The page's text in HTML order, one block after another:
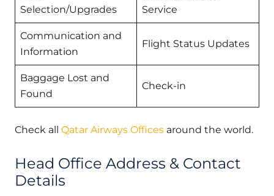
Selection/Upgrades
Service
Communication and
Information
Flight Status Updates
Baggage Lost and
Found
Check-in
Check all Qatar Airways Offices around the world.
Head Office Address & Contact
Details